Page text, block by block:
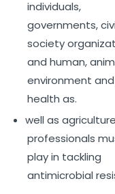
individuals,
governments,
society
and human,
environment
health as.
well as agriculture
professionals
play in tackling
antimicrobial